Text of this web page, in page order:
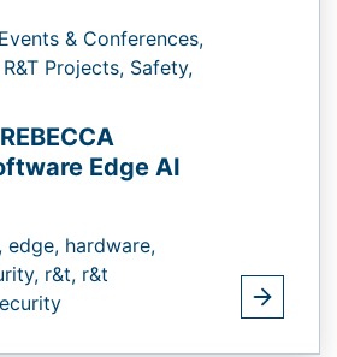
Events & Conferences,
R&T Projects, Safety,
Edge AI
edge, hardware,
r&t, r&t